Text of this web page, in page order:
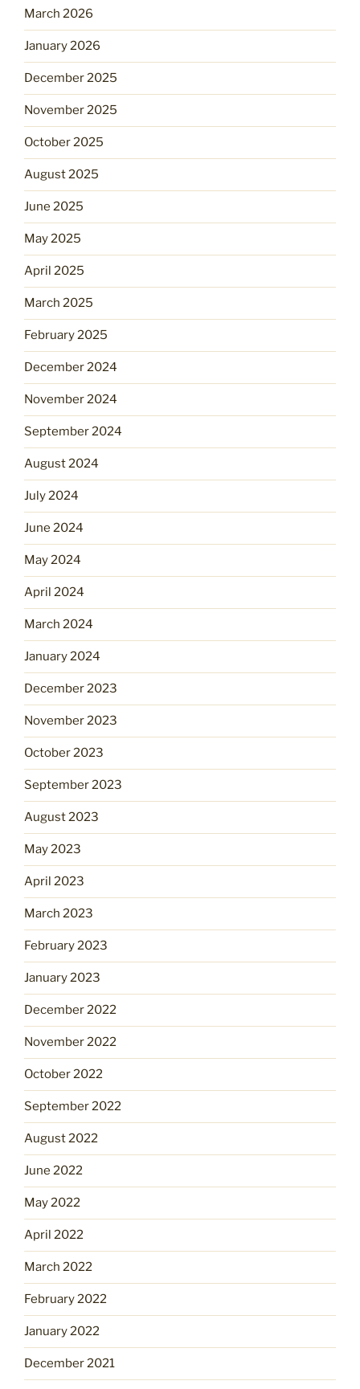
March 2026
January 2026
December 2025
November 2025
October 2025
August 2025
June 2025
May 2025
April 2025
March 2025
February 2025
December 2024
November 2024
September 2024
August 2024
July 2024
June 2024
May 2024
April 2024
March 2024
January 2024
December 2023
November 2023
October 2023
September 2023
August 2023
May 2023
April 2023
March 2023
February 2023
January 2023
December 2022
November 2022
October 2022
September 2022
August 2022
June 2022
May 2022
April 2022
March 2022
February 2022
January 2022
December 2021